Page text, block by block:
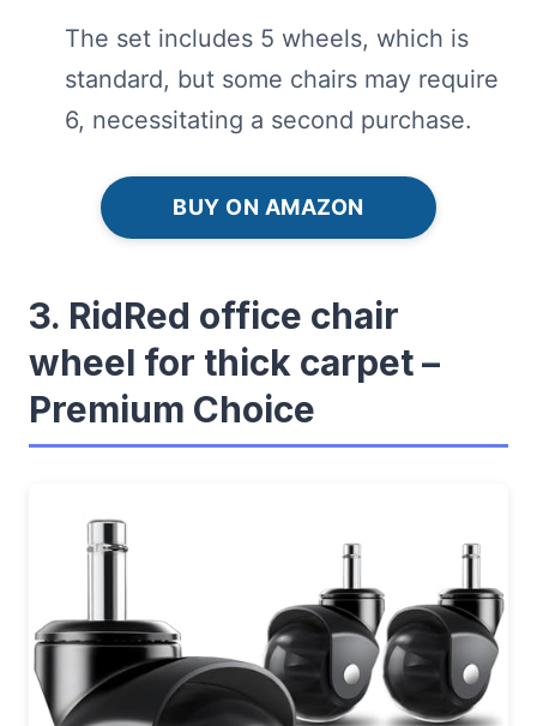
The set includes 5 wheels, which is
standard, but some chairs may require
6, necessitating a second purchase.
BUY ON AMAZON
3. RidRed office chair
wheel for thick carpet –
Premium Choice